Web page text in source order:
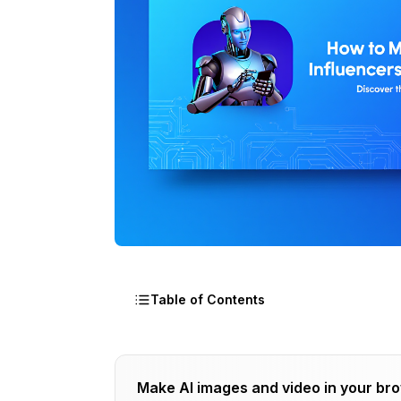
Table of Contents
The Uncomfortable Truth About AI
Strategy 1: Sponsored Posts and Brand
Make AI images and video in your